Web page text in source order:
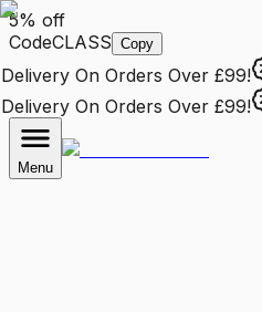
5% off
CodeCLASS Copy
On Orders Over £99!
On Orders Over £99!
Menu